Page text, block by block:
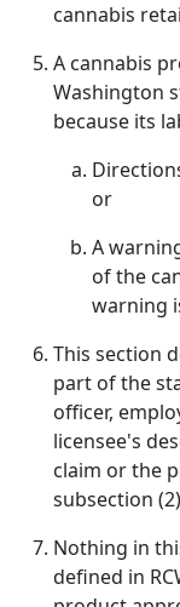
cannabis
A cannabis
Washington
because its
or
A
of the
warning
This section
part of the
officer,
licensee's
claim or the
subsection
Nothing in
defined in